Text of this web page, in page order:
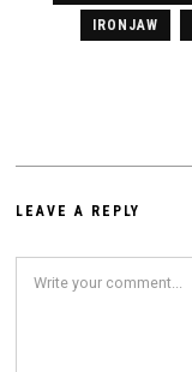
IRONJAW
LEAVE A REPLY